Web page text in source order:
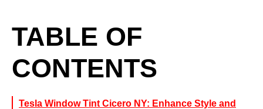
TABLE OF
CONTENTS
Tesla Window Tint Cicero NY: Enhance Style and